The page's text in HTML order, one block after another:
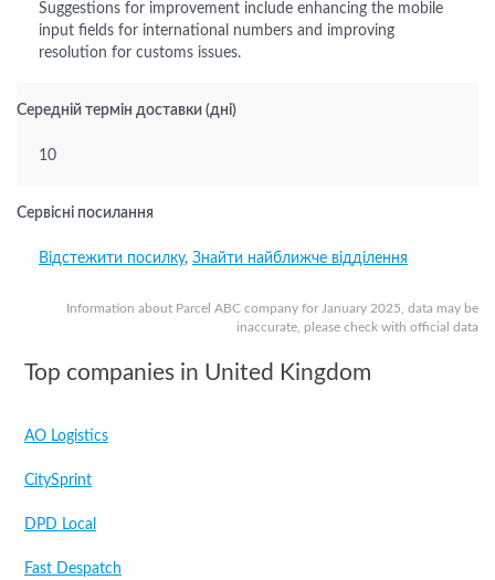
Information about Parcel ABC company for January 2025, data may be
inaccurate, please check with official data
Suggestions for improvement include enhancing the mobile
input fields for international numbers and improving
resolution for customs issues.
Середній термін доставки (дні)
10
Сервісні посилання
Відстежити посилку, Знайти найближче відділення
Top companies in United Kingdom
AO Logistics
CitySprint
DPD Local
Fast Despatch